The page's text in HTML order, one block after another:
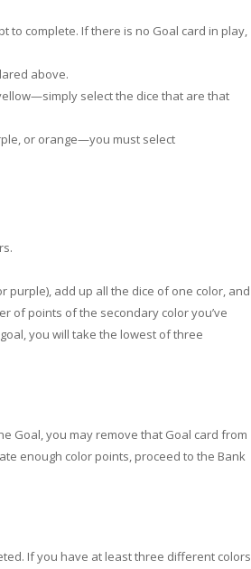
to complete. If there is no Goal card in play,
above.
select the dice that are that
or orange—you must select
purple), add up all the dice of one color, and
of points of the secondary color you’ve
you will take the lowest of three
Goal, you may remove that Goal card from
enough color points, proceed to the Bank
If you have at least three different colors